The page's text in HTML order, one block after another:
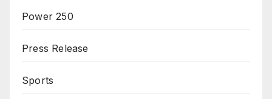
Power 250
Press Release
Sports